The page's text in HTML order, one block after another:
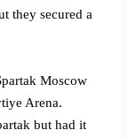
they secured a
Moscow
Arena.
but had it